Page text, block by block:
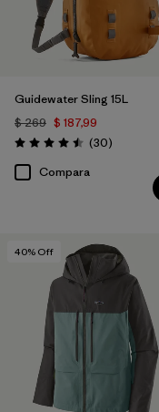
Guidewater Sling 15L
$ 269 $ 187,99
Valoración: 4.5 / 5
(30)
Compara
40% Off